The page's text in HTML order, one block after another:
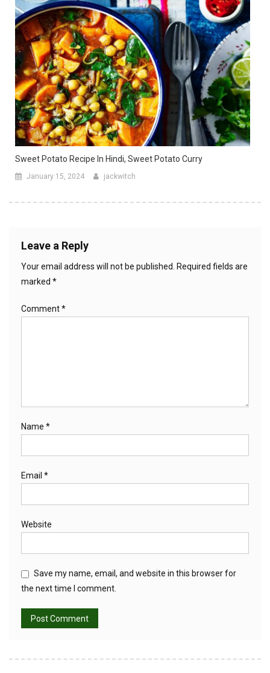
Sweet Potato Recipe In Hindi, Sweet Potato Curry
January 15, 2024 jackwitch
Leave a Reply
Your email address will not be published.
Required fields are
marked *
Comment*
Name *
Email *
Website
Save my name, email, and website in this browser for
the next time I comment.